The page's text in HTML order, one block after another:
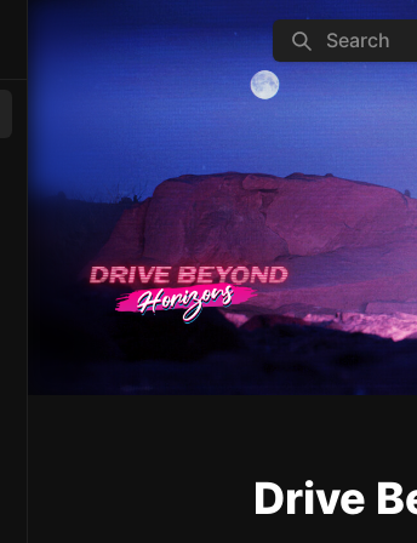
Search
Drive